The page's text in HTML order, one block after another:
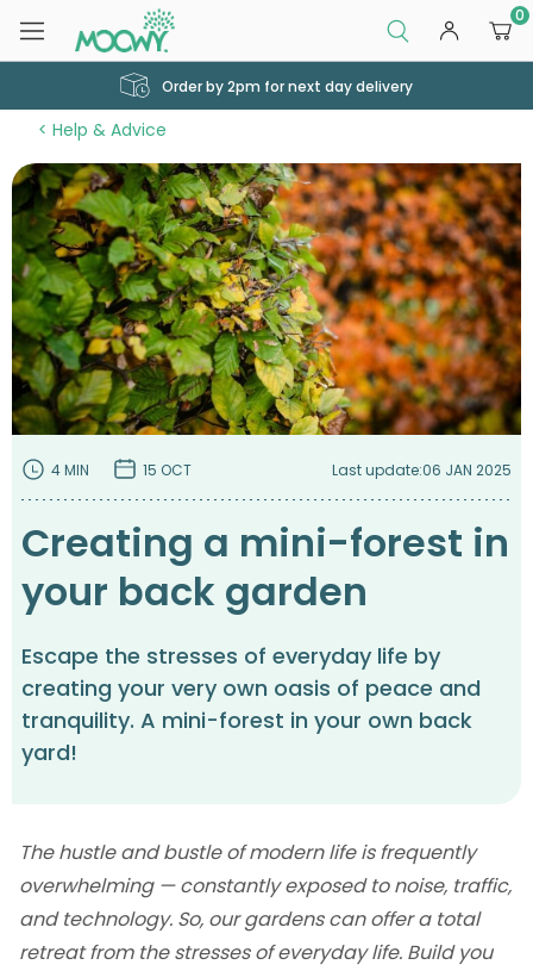
0
Order by 2pm for next day delivery
Help & Advice
4 MIN 15 OCT Last update:06 JAN 2025
Creating a mini-forest in
your back garden
Escape the stresses of everyday life by
creating your very own oasis of peace and
tranquility. A mini-forest in your own back
yard!
The hustle and bustle of modern life is frequently
overwhelming — constantly exposed to noise, traffic,
and technology. So, our gardens can offer a total
retreat from the stresses of everyday life. Build you